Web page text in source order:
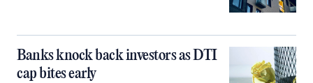
Banks knock back investors as DTI
cap bites early